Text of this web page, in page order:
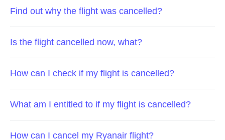
Find out why the flight was cancelled?
Is the flight cancelled now, what?
How can I check if my flight is cancelled?
What am I entitled to if my flight is cancelled?
How can I cancel my Ryanair flight?